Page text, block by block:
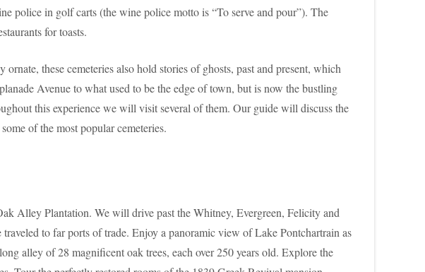
police in golf carts (the wine police motto is “To serve and pour”). The
for toasts.
these cemeteries also hold stories of ghosts, past and present, which
Avenue to what used to be the edge of town, but is now the bustling
this experience we will visit several of them. Our guide will discuss the
of the most popular cemeteries.
Alley Plantation. We will drive past the Whitney, Evergreen, Felicity and
to far ports of trade. Enjoy a panoramic view of Lake Pontchartrain as
alley of 28 magnificent oak trees, each over 250 years old. Explore the